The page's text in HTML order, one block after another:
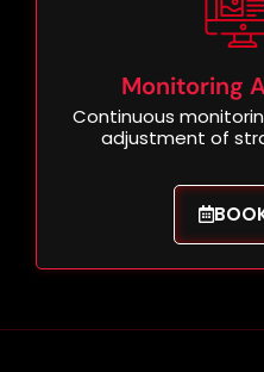
Monitoring
Continuous
adjustment of